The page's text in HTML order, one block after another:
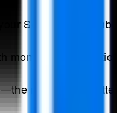
Seder table
moments of
matzah, the